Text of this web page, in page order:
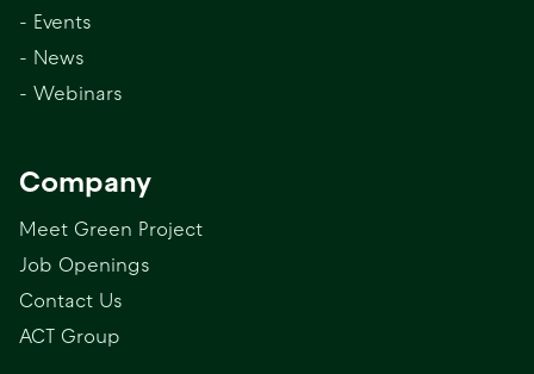
- Events
- News
- Webinars
Company
Meet Green Project
Job Openings
Contact Us
ACT Group